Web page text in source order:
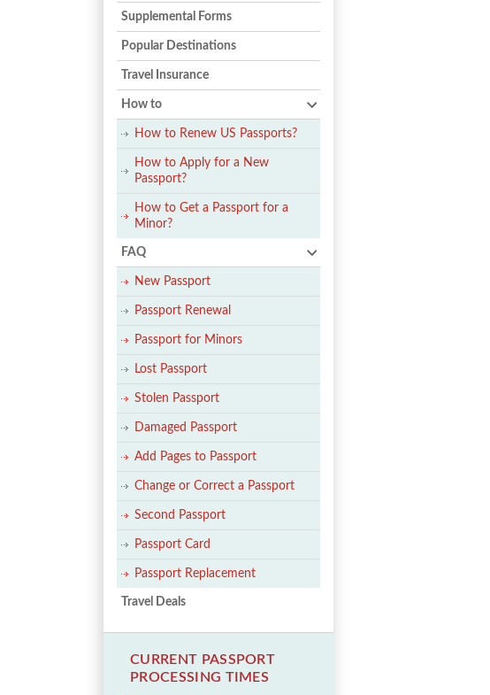
Supplemental Forms
Popular Destinations
Travel Insurance
How to
How to Renew US Passports?
How to Apply for a New
Passport?
How to Get a Passport for a
Minor?
FAQ
New Passport
Passport Renewal
Passport for Minors
Lost Passport
Stolen Passport
Damaged Passport
Add Pages to Passport
Change or Correct a Passport
Second Passport
Passport Card
Passport Replacement
Travel Deals
CURRENT PASSPORT
PROCESSING TIMES